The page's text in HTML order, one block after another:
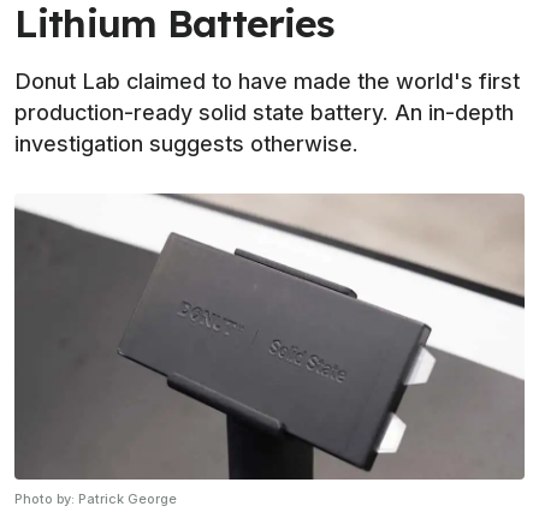
Lithium Batteries
Donut Lab claimed to have made the world's first
production-ready solid state battery. An in-depth
investigation suggests otherwise.
Photo by: Patrick George